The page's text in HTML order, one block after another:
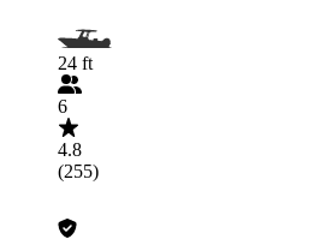
24 ft
6
4.8
(255)